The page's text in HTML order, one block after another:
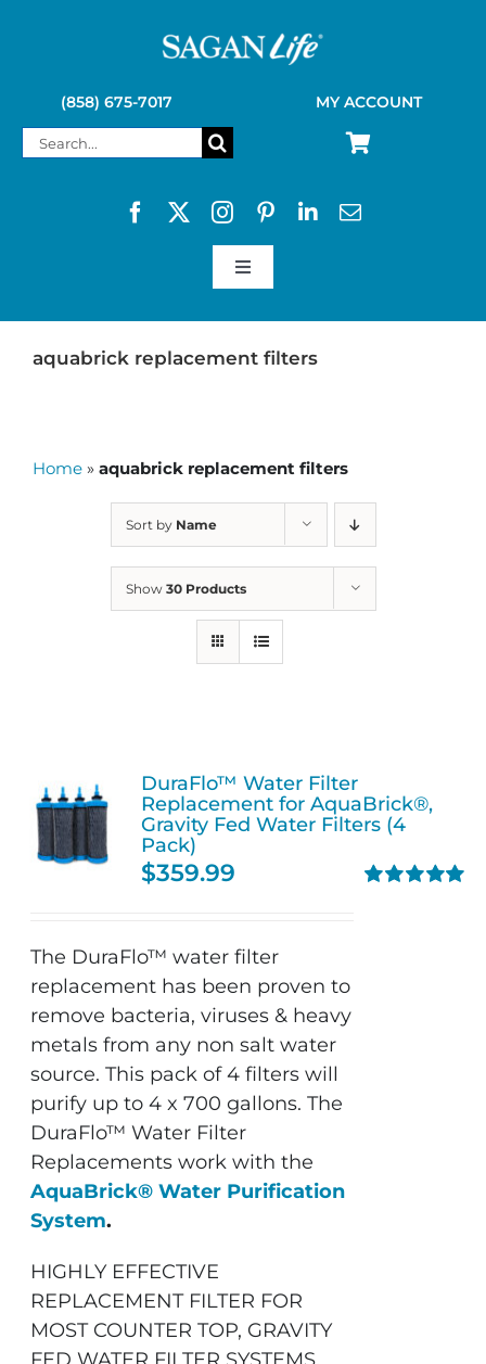
(858) 675-7017 MY ACCOUNT
Search
Toggle
SAGAN LIFE PRODUCTS
aquabrick replacement filters
Home » aquabrick replacement filters
Sort by Name
Show 30 Products
DuraFlo™ Water Filter
Replacement for AquaBrick®,
Gravity Fed Water Filters (4
Pack)
$359.99
The DuraFlo™ water filter
replacement has been proven to
remove bacteria, viruses & heavy
metals from any non salt water
source. This pack of 4 filters will
purify up to 4 x 700 gallons. The
DuraFlo™ Water Filter
Replacements work with the
AquaBrick® Water Purification
System.
HIGHLY EFFECTIVE
REPLACEMENT FILTER FOR
MOST COUNTER TOP, GRAVITY